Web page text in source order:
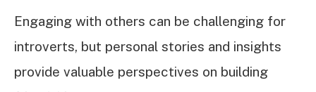
Engaging with others can be challenging for
introverts, but personal stories and insights
provide valuable perspectives on building